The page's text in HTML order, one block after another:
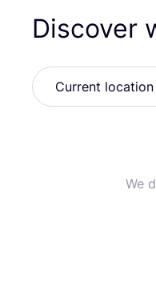
Discover
We